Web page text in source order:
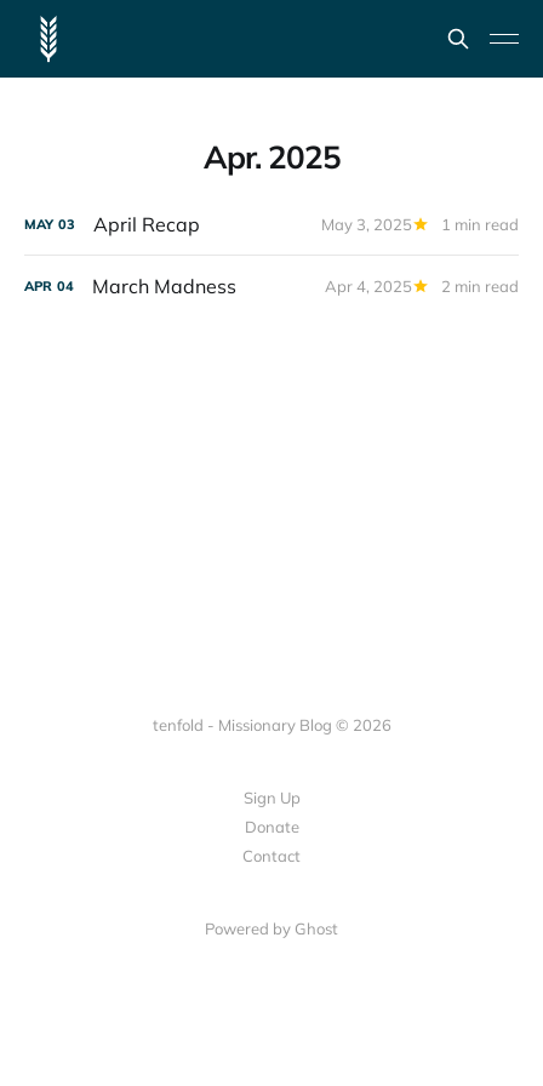
Apr. 2025
MAY 03 April Recap May 3, 2025 1 min read
APR 04 March Madness Apr 4, 2025 2 min read
tenfold - Missionary Blog © 2026
Sign Up
Donate
Contact
Powered by Ghost